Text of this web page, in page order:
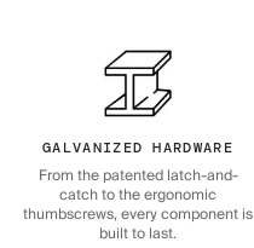
GALVANIZED HARDWARE
From the patented latch-and-
catch to the ergonomic
thumbscrews, every component is
built to last.